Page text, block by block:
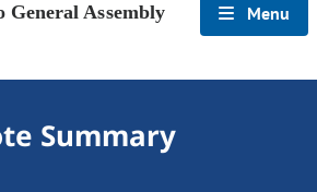
General Assembly Menu
Summary